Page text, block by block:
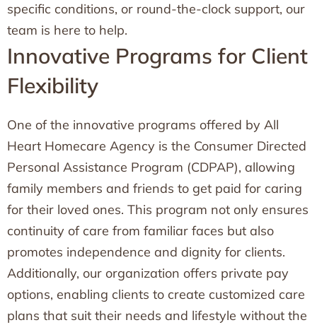
specific conditions, or round-the-clock support, our
team is here to help.
Innovative Programs for Client
Flexibility
One of the innovative programs offered by All
Heart Homecare Agency is the Consumer Directed
Personal Assistance Program (CDPAP), allowing
family members and friends to get paid for caring
for their loved ones. This program not only ensures
continuity of care from familiar faces but also
promotes independence and dignity for clients.
Additionally, our organization offers private pay
options, enabling clients to create customized care
plans that suit their needs and lifestyle without the